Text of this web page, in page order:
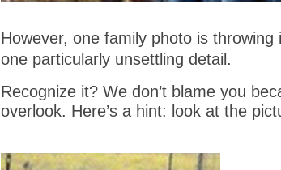
However, one family photo is
one particularly unsettling detail.
Recognize it? We don’t blame you
overlook. Here’s a hint: look at the